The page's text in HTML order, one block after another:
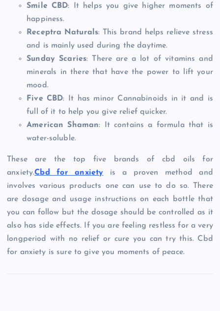
Smile CBD: It helps you give higher moments of
happiness.
Receptra Naturals: This brand helps relieve stress
and is mainly used during the daytime.
Sunday Scaries: There are a lot of vitamins and
minerals in there that have the power to lift your
mood.
Five CBD: It has minor Cannabinoids in it and is
full of it to help you give relief quicker.
American Shaman: It contains a formula that is
water-soluble.
These are the top five brands of cbd oils for
anxiety.Cbd for anxiety is a proven method and
involves various products one can use to do so. There
are dosage and usage instructions on each bottle that
you can follow but the dosage should be controlled as it
also has side effects. If you are feeling restless for a very
longperiod with no relief or cure you can try this. Cbd
for anxiety is sure to give you moments of peace.